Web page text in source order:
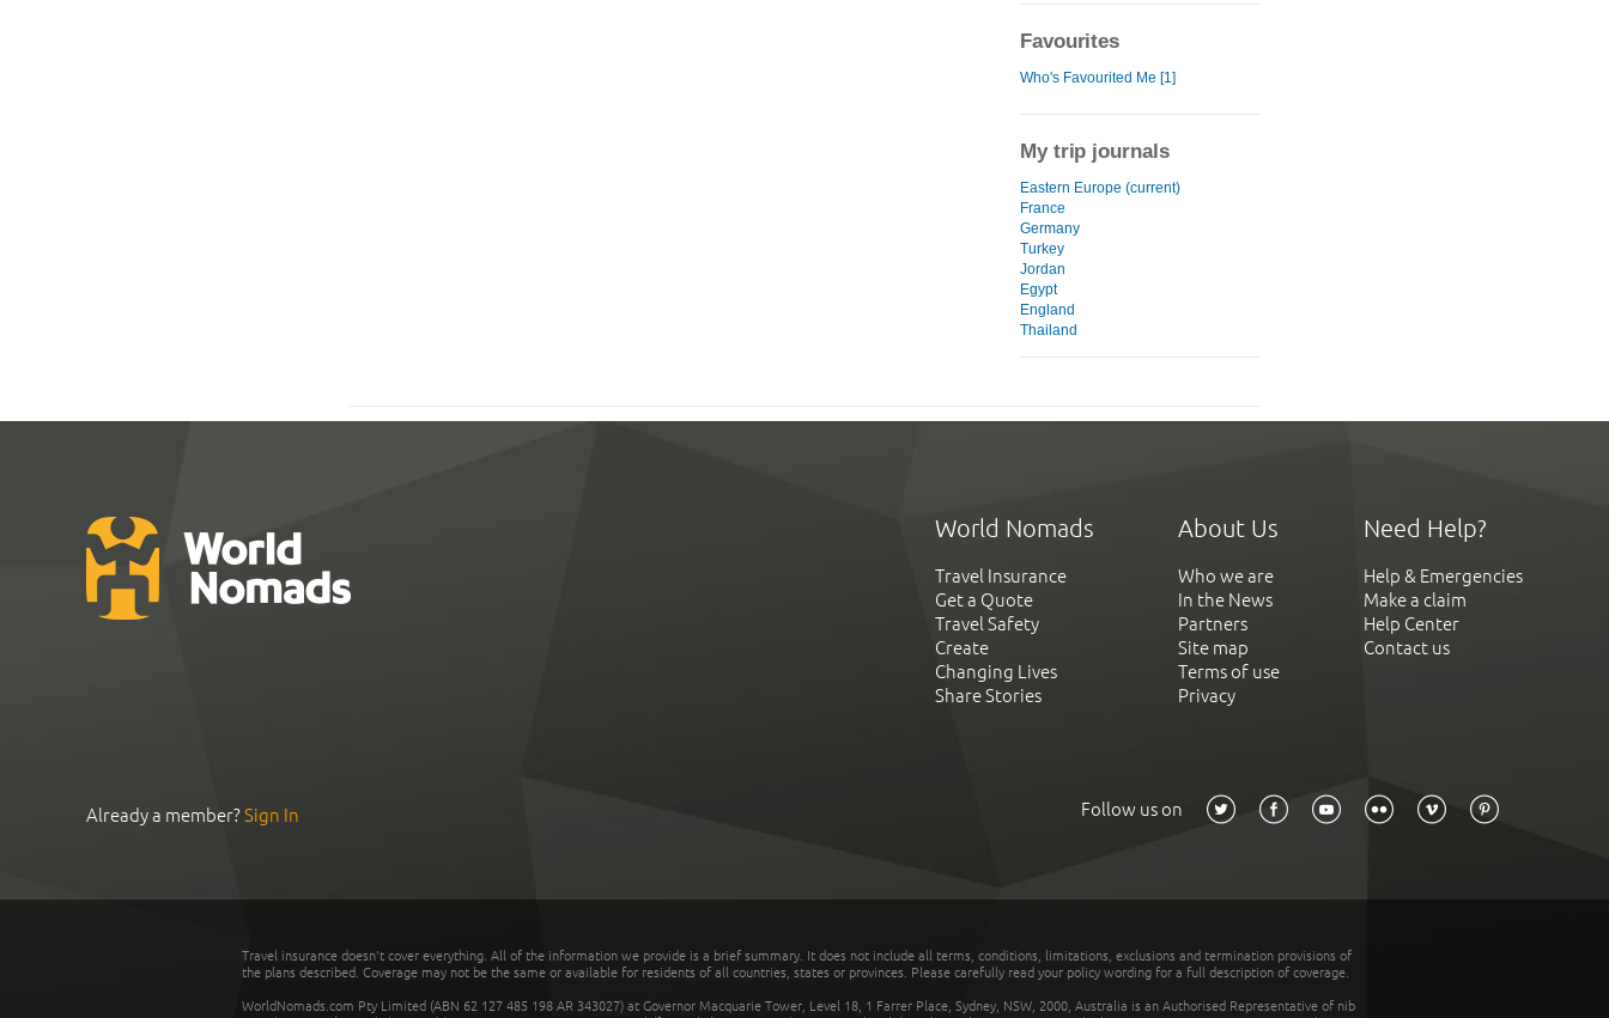
Favourites
Who's Favourited Me [1]
My trip journals
Eastern Europe (current)
France
Germany
Turkey
Jordan
Egypt
England
Thailand
World Nomads
Travel Insurance
Get a Quote
Travel Safety
Create
Changing Lives
Share Stories
About Us
Who we are
In the News
Partners
Site map
Terms of use
Privacy
Need Help?
Help & Emergencies
Make a claim
Help Center
Contact us
Already a member?Sign In Follow us on
Travel insurance doesn't cover everything. All of the information we provide is a brief summary. It does not include all terms, conditions, limitations, exclusions and termination provisions of
the plans described. Coverage may not be the same or available for residents of all countries, states or provinces. Please carefully read your policy wording for a full description of coverage.
WorldNomads.com Pty Limited (ABN 62 127 485 198 AR 343027) at Governor Macquarie Tower, Level 18, 1 Farrer Place, Sydney, NSW, 2000, Australia is an Authorised Representative of nib